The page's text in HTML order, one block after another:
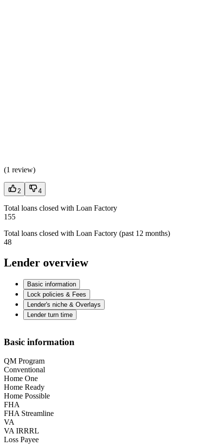
(1 review)
2 4
Total loans closed with Loan Factory
155
Total loans closed with Loan Factory (past 12 months)
48
Lender overview
Basic information
Lock policies & Fees
Lender's niche & Overlays
Lender turn time
Basic information
QM Program
Conventional
Home One
Home Ready
Home Possible
FHA
FHA Streamline
VA
VA IRRRL
Loss Payee